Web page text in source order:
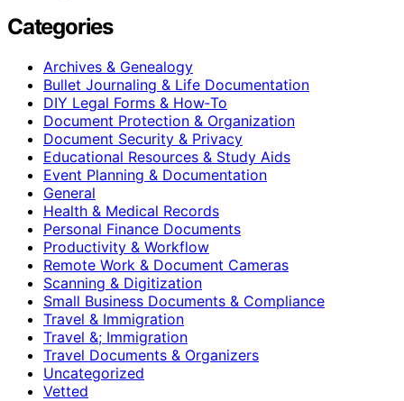
Categories
Archives & Genealogy
Bullet Journaling & Life Documentation
DIY Legal Forms & How‑To
Document Protection & Organization
Document Security & Privacy
Educational Resources & Study Aids
Event Planning & Documentation
General
Health & Medical Records
Personal Finance Documents
Productivity & Workflow
Remote Work & Document Cameras
Scanning & Digitization
Small Business Documents & Compliance
Travel & Immigration
Travel &; Immigration
Travel Documents & Organizers
Uncategorized
Vetted